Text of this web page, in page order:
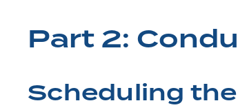
Part 2:
Scheduling